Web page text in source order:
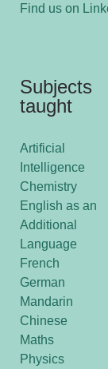
Find us on
Subjects
taught
Artificial
Intelligence
Chemistry
English as an
Additional
Language
French
German
Mandarin
Chinese
Maths
Physics